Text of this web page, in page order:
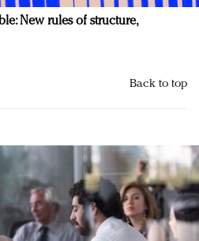
New rules of structure,
Back to top